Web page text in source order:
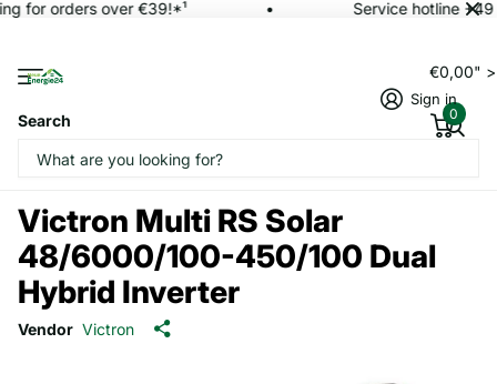
for orders over €39!*¹ Service hotline
Search
Sign in
€0,00"
0
Victron Multi RS Solar
48/6000/100-450/100 Dual
Hybrid Inverter
Vendor Victron